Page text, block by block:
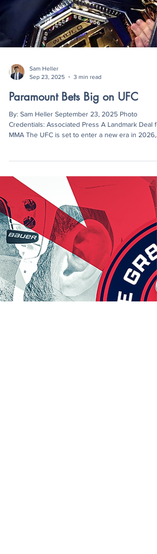
Sam Heller
Sep 23, 2025
3 min read
Paramount Bets Big on UFC
By: Sam Heller September 23, 2025 Photo
Credentials: Associated Press A Landmark Deal
MMA The UFC is set to enter a new era in 2026,...